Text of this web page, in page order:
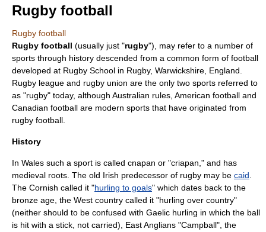
Rugby football
Rugby football
Rugby football (usually just "rugby"), may refer to a number of
sports through history descended from a common form of football
developed at Rugby School in Rugby, Warwickshire , England.
Rugby league and rugby union are the only two sports referred to
as "rugby" today, although Australian rules American football and
Canadian football are modern sports that have originated from
rugby football.
History
In Wales such a sport is called cnapan or "criapan," and has
medieval roots. The old Irish predecessor of rugby may be caid
The Cornish called it "hurling to goals" which dates back to the
bronze age , the West country called it "hurling over country"
(neither should to be confused with Gaelic hurling in which the ball
is hit with a stick, not carried), East Anglians "Campball", the